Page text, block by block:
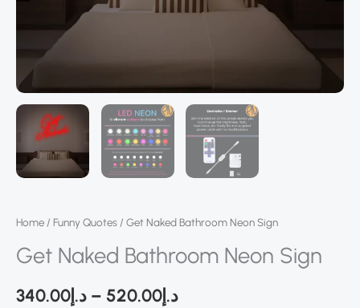
Home / Funny Quotes / Get Naked Bathroom Neon Sign
Get Naked Bathroom Neon Sign
د.إ340.00 – د.إ520.00